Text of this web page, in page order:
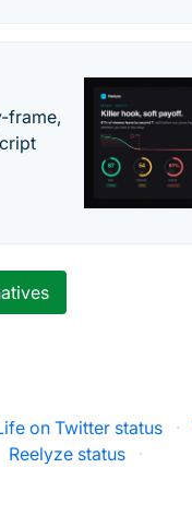
frame,
on Twitter status ·
Reelyze status ·